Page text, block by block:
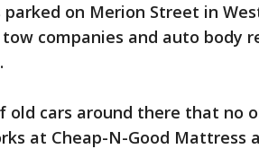
parked on Merion Street in
companies and auto body
old cars around there that no
at Cheap-N-Good Mattress